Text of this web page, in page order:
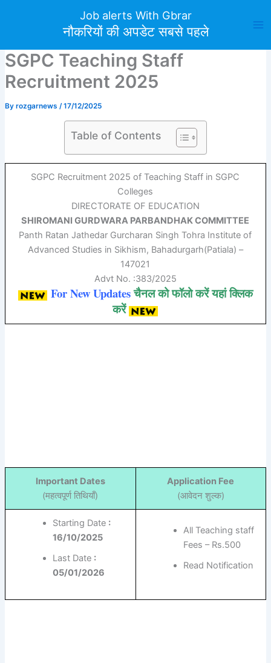
Job alerts With Gbrar
नौकरियों की अपडेट सबसे पहले
SGPC Teaching Staff
Recruitment 2025
By rozgarnews /17/12/2025
Table of Contents
SGPC Recruitment 2025 of Teaching Staff in SGPC
Colleges
DIRECTORATE OF EDUCATION
SHIROMANI GURDWARA PARBANDHAK COMMITTEE
Panth Ratan Jathedar Gurcharan Singh Tohra Institute of
Advanced Studies in Sikhism, Bahadurgarh(Patiala) –
147021
Advt No. :383/2025
For New Updatesचैनल को फॉलो करें यहां क्लिक
करें
Important Dates
(महत्वपूर्ण तिथियाँ)
Application Fee
(आवेदन शुल्क)
Starting Date :
16/10/2025
Last Date :
05/01/2026
All Teaching staff
Fees – Rs.500
Read Notification